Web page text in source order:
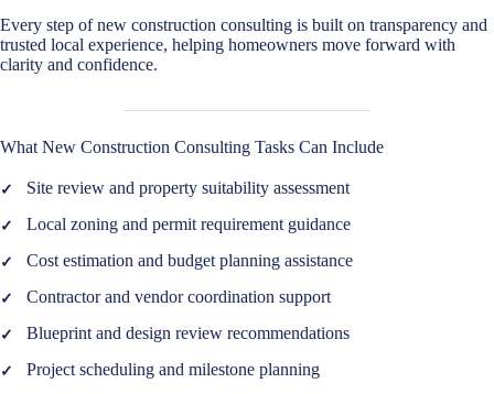
Every step of new construction consulting is built on transparency and
trusted local experience, helping homeowners move forward with
clarity and confidence.
What New Construction Consulting Tasks Can Include
Site review and property suitability assessment
Local zoning and permit requirement guidance
Cost estimation and budget planning assistance
Contractor and vendor coordination support
Blueprint and design review recommendations
Project scheduling and milestone planning